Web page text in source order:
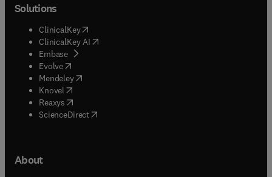
Solutions
ClinicalKey(opens in new tab/window
ClinicalKey AI opens in new tab/window
Embase( opens in new tab/window
Evolve(opens in new tab/window
Mendeley( opens in new tab/window
Knovel (opens in new tab/window
Reaxys (opens in new tab/window
ScienceDirect(opens in new tab/window
About